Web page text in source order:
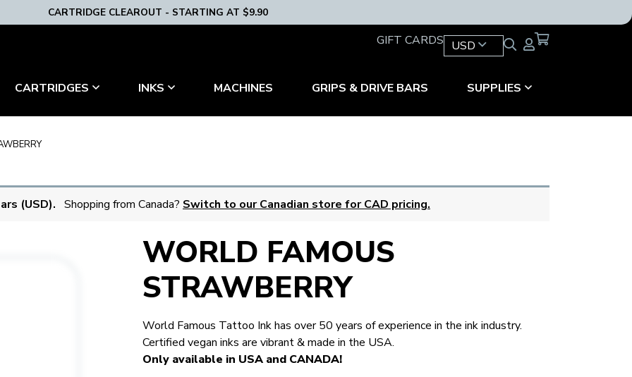
CARTRIDGE CLEAROUT - STARTING AT $9.90
GIFT CARDS USD
CARTRIDGES INKS MACHINES GRIPS & DRIVE BARS SUPPLIES
(USD). Shopping from Canada? Switch to our Canadian store for CAD pricing.
WORLD FAMOUS
STRAWBERRY
World Famous Tattoo Ink has over 50 years of experience in the ink industry.
Certified vegan inks are vibrant & made in the USA.
Only available in USA and CANADA!